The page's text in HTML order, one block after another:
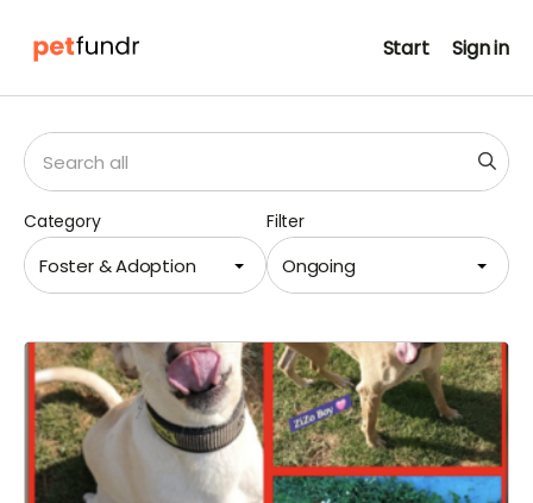
Start Sign in
Filter
Ongoing
Category
Foster & Adoption